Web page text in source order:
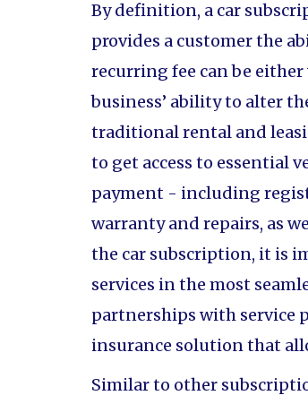
By definition, a car
provides a customer the
recurring fee can be
business’ ability to alter
traditional rental and
to get access to essential
payment - including
warranty and repairs, as
the car subscription, it is
services in the most
partnerships with service
insurance solution that
Similar to other